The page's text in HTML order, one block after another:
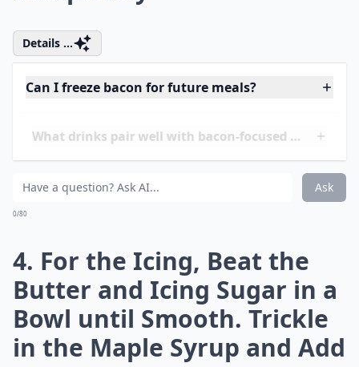
between Six Holes of a
Silicone Muffin Tray or Use
Paper Cases. Bake at 200°C
Cooked through (check
with a Skewer or
Toothpick). Leave to Cool
Details ...
Can I freeze bacon for future meals?